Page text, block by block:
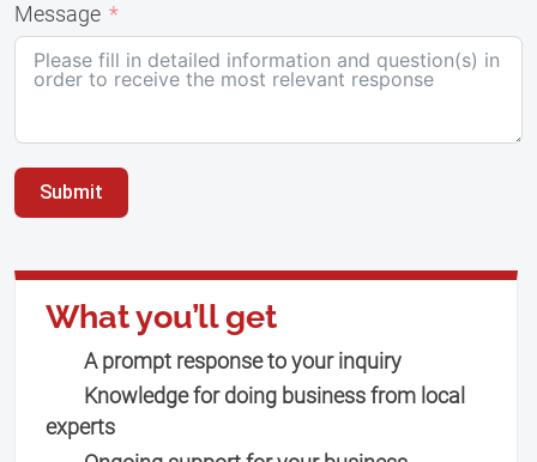
Message
Submit
What you’ll get
A prompt response to your inquiry
Knowledge for doing business from local
experts